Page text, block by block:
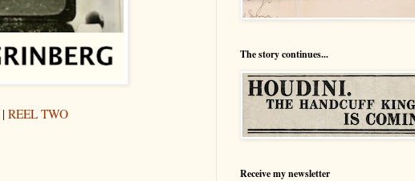
| REEL TWO
The story continues...
Receive my newsletter